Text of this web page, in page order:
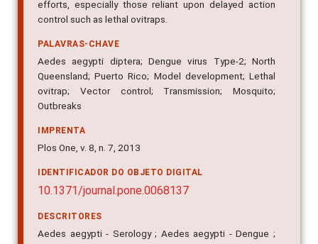
transmission cycle was able to outpace vector control
efforts, especially those reliant upon delayed action
PALAVRAS-CHAVE
Aedes aegypti diptera; Dengue virus Type-2; North
Queensland; Puerto Rico; Model development; Lethal
ovitrap; Vector control; Transmission; Mosquito;
IMPRENTA
IDENTIFICADOR DO OBJETO DIGITAL
DESCRITORES